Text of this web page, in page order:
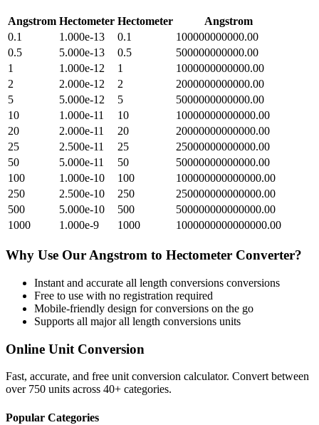
Angstrom Hectometer Hectometer
Angstrom
0.1
1.000e-13 0.1
100000000000.00
0.5
5.000e-13 0.5
500000000000.00
1
1.000e-12 1
1000000000000.00
2
2.000e-12 2
2000000000000.00
5
5.000e-12 5
5000000000000.00
10
1.000e-11 10
10000000000000.00
20
2.000e-11 20
20000000000000.00
25
2.500e-11 25
25000000000000.00
50
5.000e-11 50
50000000000000.00
100
1.000e-10 100
100000000000000.00
250
2.500e-10 250
250000000000000.00
500
5.000e-10 500
500000000000000.00
1000
1.000e-9 1000 1000000000000000.00
Why Use Our Angstrom to Hectometer Converter?
Instant and accurate all length conversions conversions
Free to use with no registration required
Mobile-friendly design for conversions on the go
Supports all majorall length conversions units
Online Unit Conversion
Fast, accurate, and free unit conversion calculator. Convert between
over 750 units across 40+ categories.
Popular Categories